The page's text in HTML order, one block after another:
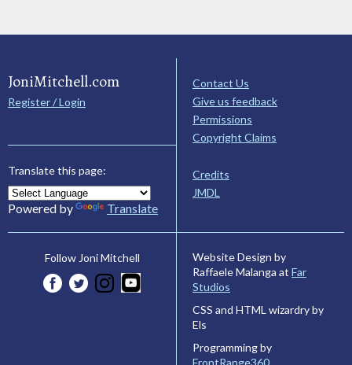
JoniMitchell.com
Register / Login
Translate this page:
Powered by Translate
Contact Us
Give us feedback
Permissions
Copyright Claims
Credits
JMDL
Follow Joni Mitchell
Website Design by
Raffaele Malanga at Far
Studios
CSS and HTML wizardry by
Els
Programming by
FrontRange360